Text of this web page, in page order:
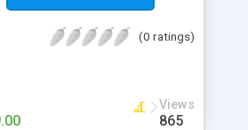
just like Binance
authentication system.
(0 ratings)
Views
865